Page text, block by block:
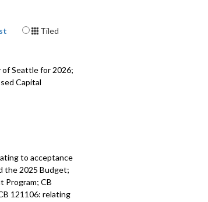
FormatTiled
Seattle for 2026;
Capital
to acceptance
the 2025 Budget;
Program; CB
121106: relating